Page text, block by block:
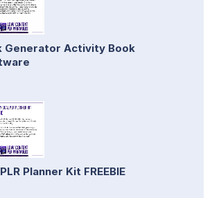
Generator Activity Book
Planner Kit FREEBIE